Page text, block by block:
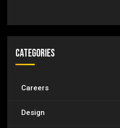
Categories
Careers
Design